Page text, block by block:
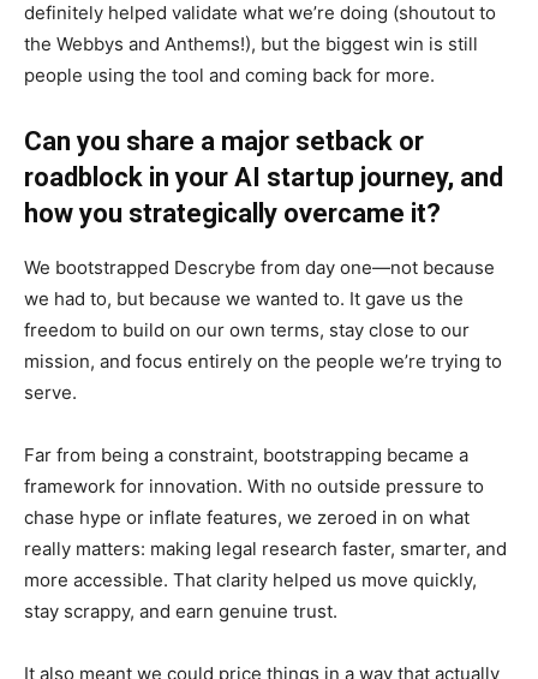
definitely helped validate what we’re doing (shoutout to
the Webbys and Anthems!), but the biggest win is still
people using the tool and coming back for more.
Can you share a major setback or
roadblock in your AI startup journey, and
how you strategically overcame it?
We bootstrapped Descrybe from day one—not because
we had to, but because we wanted to. It gave us the
freedom to build on our own terms, stay close to our
mission, and focus entirely on the people we’re trying to
serve.
Far from being a constraint, bootstrapping became a
framework for innovation. With no outside pressure to
chase hype or inflate features, we zeroed in on what
really matters: making legal research faster, smarter, and
more accessible. That clarity helped us move quickly,
stay scrappy, and earn genuine trust.
It also meant we could price things in a way that actually